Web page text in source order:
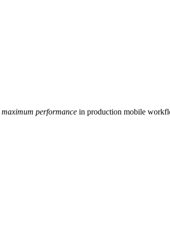
maximum performance in production mobile